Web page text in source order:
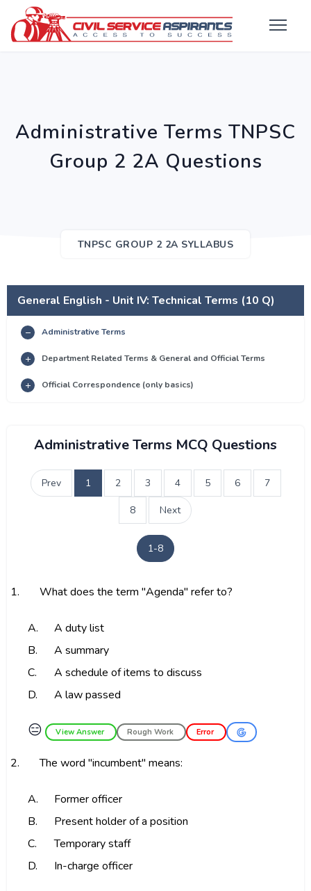
Administrative Terms TNPSC
Group 2 2A Questions
TNPSC GROUP 2 2A SYLLABUS
General English - Unit IV: Technical Terms (10 Q)
Administrative Terms
Department Related Terms & General and Official Terms
Official Correspondence (only basics)
Administrative Terms MCQ Questions
Prev 1 2 3 4 5 6 7
8 Next
1-8
1. What does the term "Agenda" refer to?
A.
A duty list
B.
A summary
C.
A schedule of items to discuss
D.
A law passed
😑 View Answer Rough Work Error
2. The word "incumbent" means:
A.
Former officer
B.
Present holder of a position
C.
Temporary staff
D.
In-charge officer